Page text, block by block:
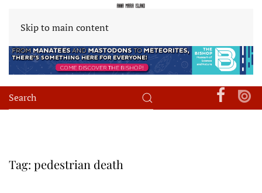
Skip to main content
Tag: pedestrian death